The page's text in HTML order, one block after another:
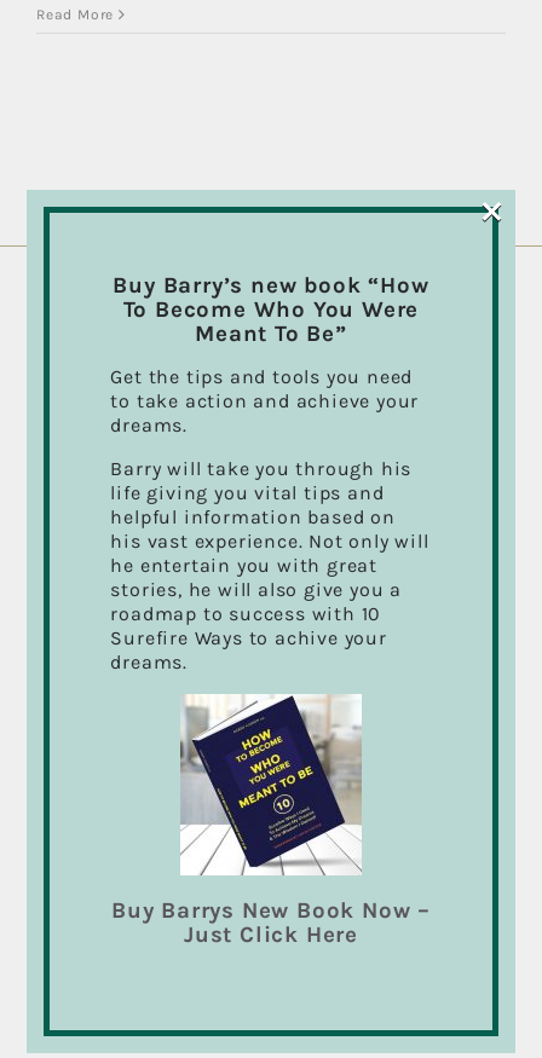
Read More
ABOUT BARRY CASSON
Director, Cinematographer, Photographer,
Musician, Author and “Take Action” Public
Speaker.
Barry’s inspirational talks and presentations on
How to Become Who You Were Meant to Be
loaded with the tools and techniques to change
your life. Let me show you what I’ve learned that
will change your life and bring out your best
qualities as you become “Who You Were Meant
Read more
RECENT POSTS
Passion for your Work Could Change Your
Life… It Changed Mine!
Marketing with Film and Video
finished.
Buy Barry’s new book “How
To Become Who You Were
Meant To Be”
Get the tips and tools you need
to take action and achieve your
dreams.
Barry will take you through his
life giving you vital tips and
helpful information based on
his vast experience. Not only will
he entertain you with great
stories, he will also give you a
roadmap to success with 10
Surefire Ways to achive your
dreams.
Buy Barrys New Book Now –
Just Click Here
×